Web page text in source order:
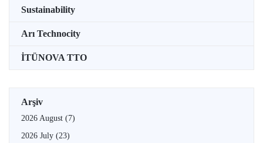
Sustainability
Arı Technocity
İTÜNOVA TTO
Arşiv
2026 August (7)
2026 July (23)